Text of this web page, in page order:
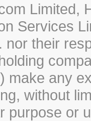
Limited,
Services
nor their
make any
without
purpose or